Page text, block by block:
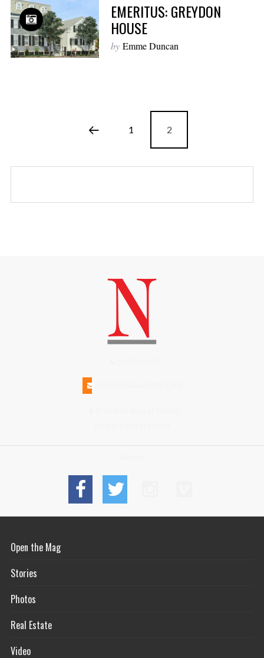
EMERITUS: GREYDON
HOUSE
by Emme Duncan
1 2
Open the Mag
Stories
Photos
Real Estate
Video